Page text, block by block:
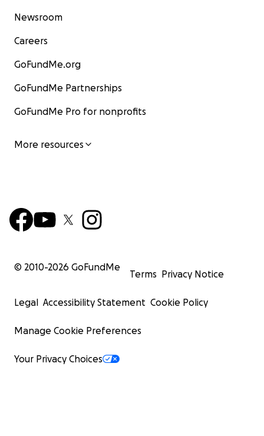
Newsroom
Careers
GoFundMe.org
GoFundMe Partnerships
GoFundMe Pro for nonprofits
More resources
© 2010-2026 GoFundMe
Terms Privacy Notice
Legal Accessibility Statement Cookie Policy
Manage Cookie Preferences
Your Privacy Choices